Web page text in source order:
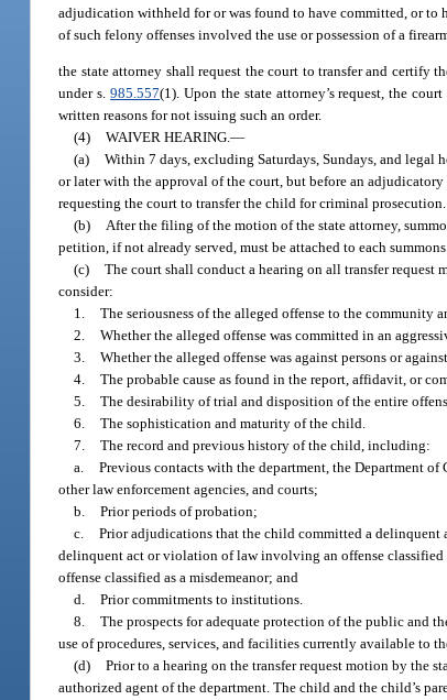
adjudication withheld for or was found to have committed, or to
of such felony offenses involved the use or possession of a
the state attorney shall request the court to transfer and certify
under s.985.557(1). Upon the state attorney’s request, the
written reasons for not issuing such an order.
(4) WAIVER HEARING.—
(a) Within 7 days, excluding Saturdays, Sundays, and
or later with the approval of the court, but before an
requesting the court to transfer the child for criminal prosecution.
(b) After the filing of the motion of the state attorney,
petition, if not already served, must be attached to each
(c) The court shall conduct a hearing on all transfer
consider:
1. The seriousness of the alleged offense to the
2. Whether the alleged offense was committed in an
3. Whether the alleged offense was against persons or
4. The probable cause as found in the report, affidavit, or
5. The desirability of trial and disposition of the entire
6. The sophistication and maturity of the child.
7. The record and previous history of the child, including:
a. Previous contacts with the department, the Department
other law enforcement agencies, and courts;
b. Prior periods of probation;
c. Prior adjudications that the child committed a
delinquent act or violation of law involving an offense
offense classified as a misdemeanor; and
d. Prior commitments to institutions.
8. The prospects for adequate protection of the public and
use of procedures, services, and facilities currently available to
(d) Prior to a hearing on the transfer request motion by the
authorized agent of the department. The child and the child’s